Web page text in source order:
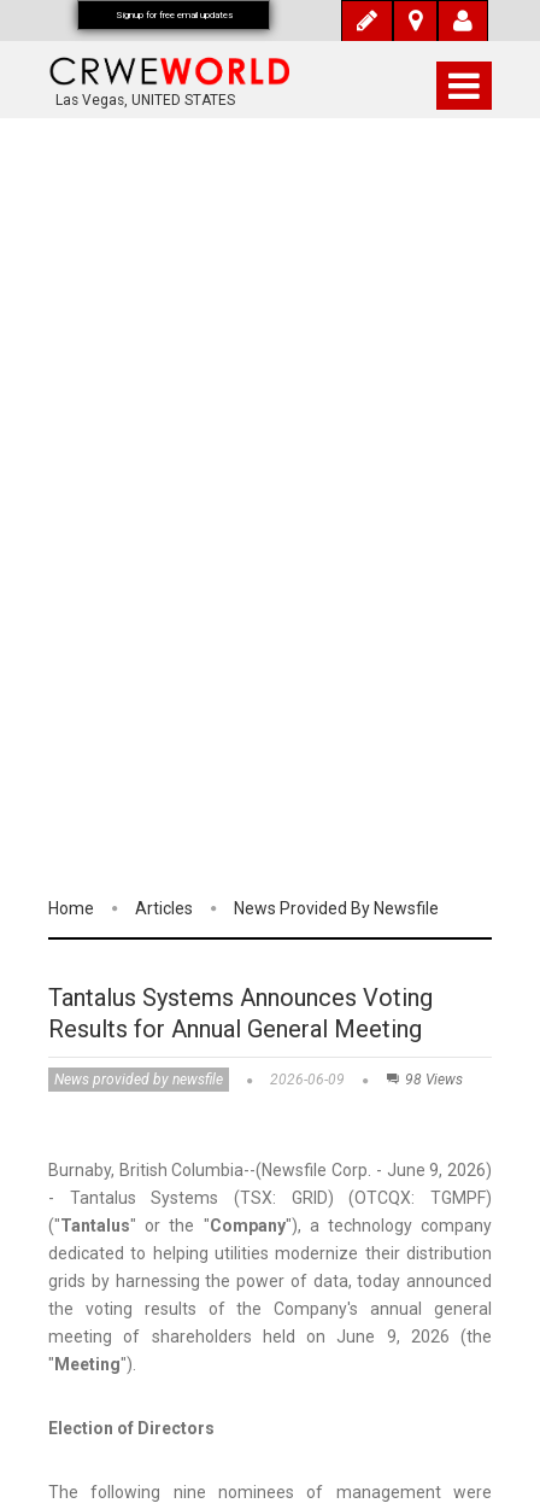
Las Vegas, UNITED STATES
Home Articles News Provided By Newsfile
Tantalus Systems Announces Voting
Results for Annual General Meeting
News provided by newsfile 2026-06-09 98 Views
Burnaby, British Columbia--(Newsfile Corp. - June 9, 2026)
- Tantalus Systems (TSX: GRID) (OTCQX: TGMPF)
("Tantalus" or the "Company"), a technology company
dedicated to helping utilities modernize their distribution
grids by harnessing the power of data, today announced
the voting results of the Company's annual general
meeting of shareholders held on June 9, 2026 (the
" Meeting").
Election of Directors
The following nine nominees of management were
Signup for free email updates